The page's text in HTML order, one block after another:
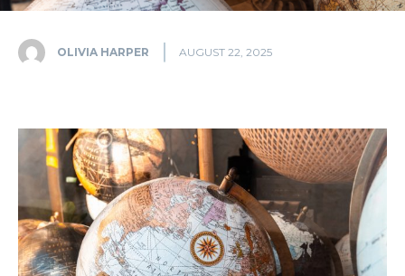
OLIVIA HARPER AUGUST 22, 2025